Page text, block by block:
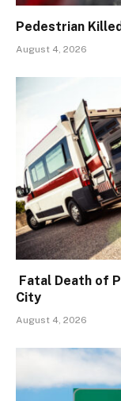
Pedestrian
August 4, 2026
Fatal Death of
City
August 4, 2026